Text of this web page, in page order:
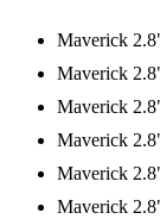
Maverick
Maverick
Maverick
Maverick
Maverick
Maverick